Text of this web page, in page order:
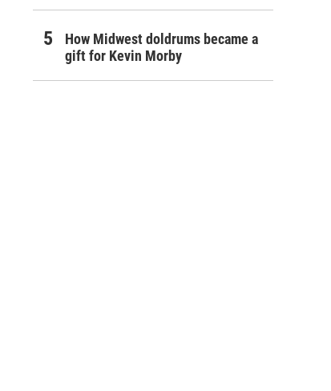
How Midwest doldrums became a
gift for Kevin Morby